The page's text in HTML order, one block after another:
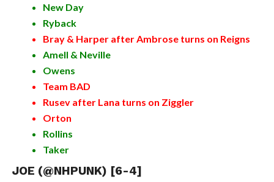
New Day
Ryback
Bray & Harper after Ambrose turns on Reigns
Amell & Neville
Owens
Team BAD
Rusev after Lana turns on Ziggler
Orton
Rollins
Taker
JOE (@NHPUNK) [6-4]